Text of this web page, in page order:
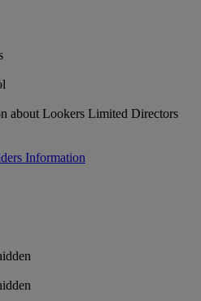
about Lookers Limited Directors
Information